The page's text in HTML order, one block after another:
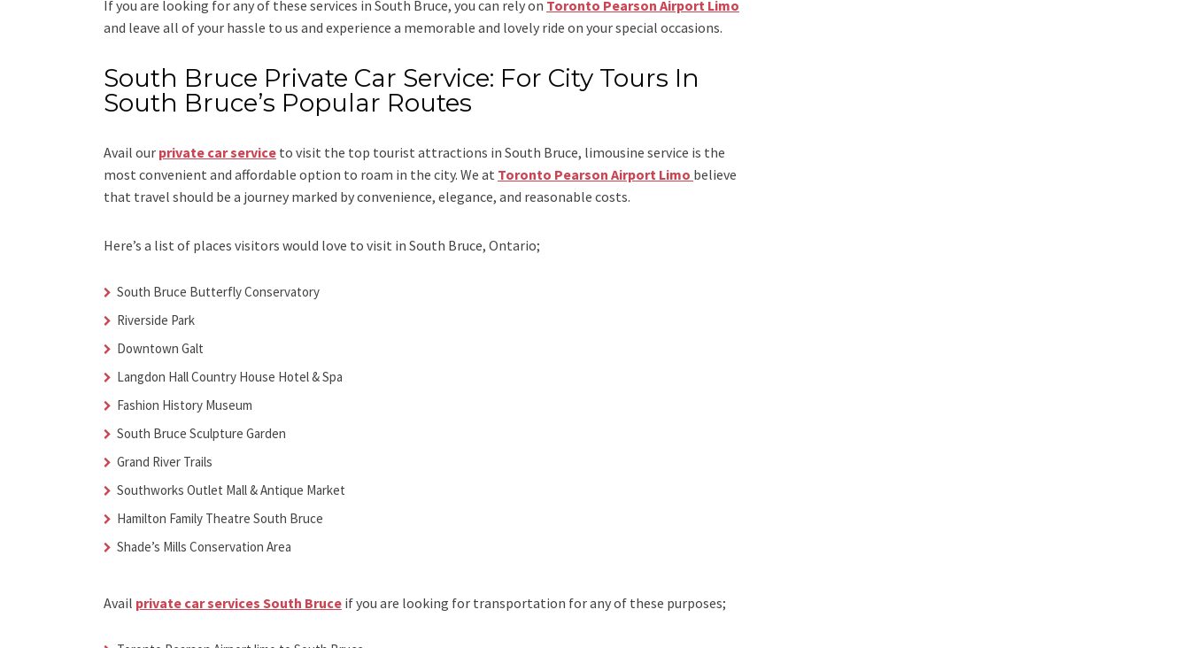
If you are looking for any of these services in South Bruce, you can rely on Toronto Pearson Airport Limo
and leave all of your hassle to us and experience a memorable and lovely ride on your special occasions.
South Bruce Private Car Service: For City Tours In
South Bruce’s Popular Routes
Avail our private car service to visit the top tourist attractions in South Bruce, limousine service is the
most convenient and affordable option to roam in the city. We at Toronto Pearson Airport Limo believe
that travel should be a journey marked by convenience, elegance, and reasonable costs.
Here’s a list of places visitors would love to visit in South Bruce, Ontario;
South Bruce Butterfly Conservatory
Riverside Park
Downtown Galt
Langdon Hall Country House Hotel & Spa
Fashion History Museum
South Bruce Sculpture Garden
Grand River Trails
Southworks Outlet Mall & Antique Market
Hamilton Family Theatre South Bruce
Shade’s Mills Conservation Area
Avail private car services South Bruce if you are looking for transportation for any of these purposes;